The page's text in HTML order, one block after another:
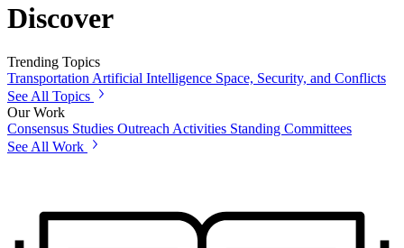
Discover
Trending Topics
Transportation Artificial Intelligence Space, Security, and Conflicts
See All Topics
Our Work
Consensus Studies Outreach Activities Standing Committees
See All Work